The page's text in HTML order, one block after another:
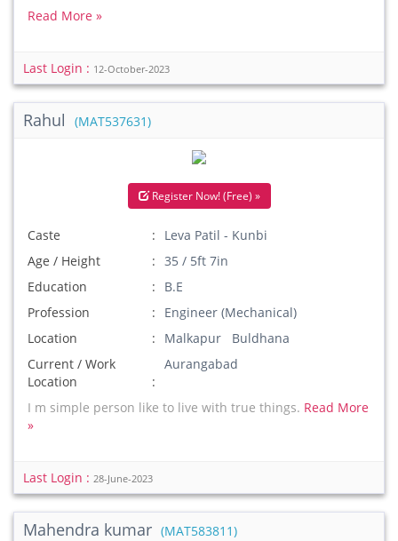
Read More »
Last Login : 12-October-2023
Rahul (MAT537631)
Register Now! (Free) »
Caste
Leva Patil - Kunbi
Age / Height
35 / 5ft 7in
Education
B.E
Profession
Engineer (Mechanical)
Location
Malkapur Buldhana
Current / Work
Location
Aurangabad
I m simple person like to live with true things. Read More
»
Last Login : 28-June-2023
Mahendra kumar (MAT583811)